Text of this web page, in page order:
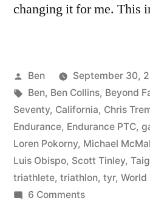
changing it for me.
Posted
by
Ben September 30,
Tags:
Ben, Ben Collins, Beyond
Seventy, California, Chris
Endurance, Endurance PTC,
Loren Pokorny, Michael
Luis Obispo, Scott Tinley,
triathlete, triathlon, tyr, World
6 Commentson